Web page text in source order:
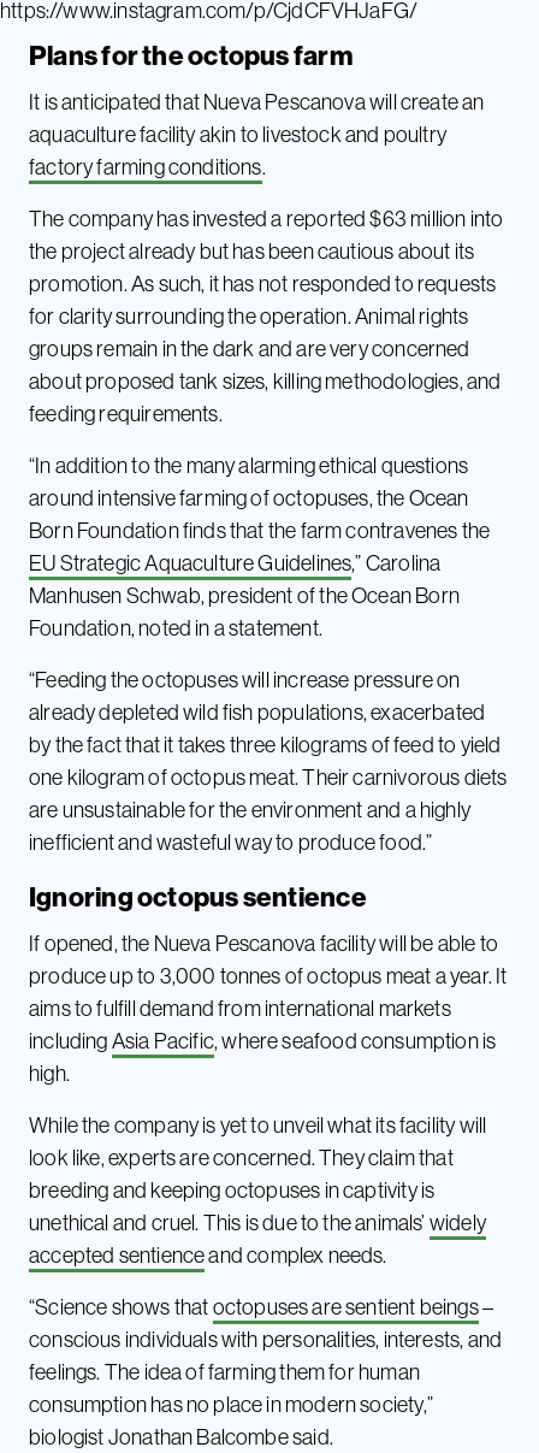
https://www.instagram.com/p/CjdCFVHJaFG/
Plans for the octopus farm
It is anticipated that Nueva Pescanova will create an
aquaculture facility akin to livestock and poultry
factory farming conditions.
The company has invested a reported $63 million into
the project already but has been cautious about its
promotion. As such, it has not responded to requests
for clarity surrounding the operation. Animal rights
groups remain in the dark and are very concerned
about proposed tank sizes, killing methodologies, and
feeding requirements.
“In addition to the many alarming ethical questions
around intensive farming of octopuses, the Ocean
Born Foundation finds that the farm contravenes the
EU Strategic Aquaculture Guidelines,” Carolina
Manhusen Schwab, president of the Ocean Born
Foundation, noted in a statement.
“Feeding the octopuses will increase pressure on
already depleted wild fish populations, exacerbated
by the fact that it takes three kilograms of feed to yield
one kilogram of octopus meat. Their carnivorous diets
are unsustainable for the environment and a highly
inefficient and wasteful way to produce food.”
Ignoring octopus sentience
If opened, the Nueva Pescanova facility will be able to
produce up to 3,000 tonnes of octopus meat a year. It
aims to fulfill demand from international markets
includingAsia Pacific, where seafood consumption is
high.
While the company is yet to unveil what its facility will
look like, experts are concerned. They claim that
breeding and keeping octopuses in captivity is
unethical and cruel. This is due to the animals’ widely
accepted sentienceand complex needs.
“Science shows thatoctopuses are sentient beings–
conscious individuals with personalities, interests, and
feelings. The idea of farming them for human
consumption has no place in modern society,”
biologist Jonathan Balcombe said.